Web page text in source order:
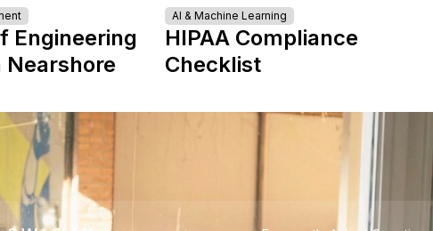
Engineering
Nearshore
AI & Machine Learning
HIPAA Compliance
Checklist